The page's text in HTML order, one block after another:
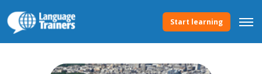
Start learning